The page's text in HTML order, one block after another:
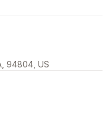
94804, US